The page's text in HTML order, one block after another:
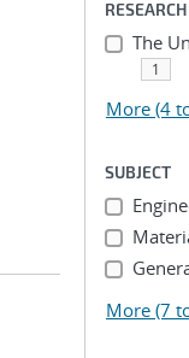
The
1
More (4
SUBJECT
More (7